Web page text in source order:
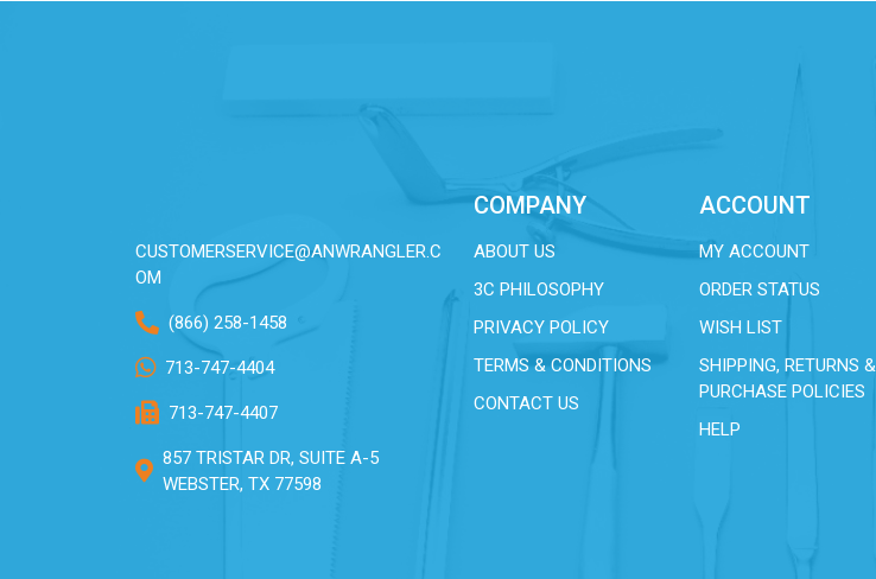
CUSTOMERSERVICE@ANWRANGLER.C
OM
(866) 258-1458
713-747-4404
713-747-4407
857 TRISTAR DR, SUITE A-5
WEBSTER, TX 77598
COMPANY
ABOUT US
3C PHILOSOPHY
PRIVACY POLICY
TERMS & CONDITIONS
CONTACT US
ACCOUNT
MY ACCOUNT
ORDER STATUS
WISH LIST
SHIPPING, RETURNS &
PURCHASE POLICIES
HELP